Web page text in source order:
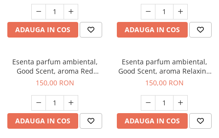
ADAUGA IN COS ADAUGA IN COS
Esenta parfum ambiental,
Good Scent, aroma Red
Grapes, 200 g
150,00 RON
ADAUGA IN COS
Esenta parfum ambiental,
Good Scent, aroma Relaxing
Lavender 200 g
150,00 RON
ADAUGA IN COS